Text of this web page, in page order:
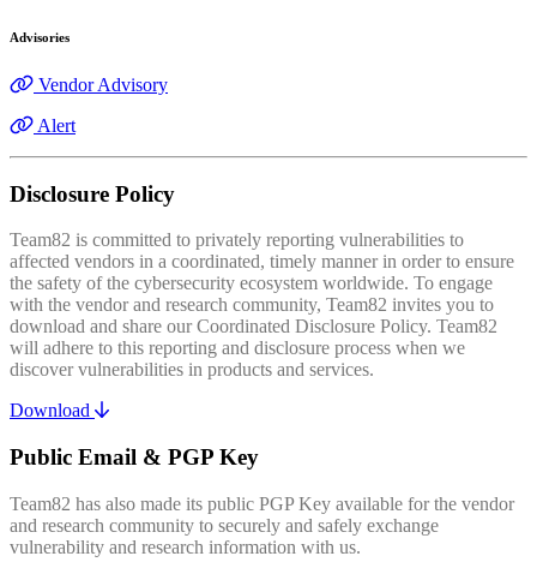
Advisories
Vendor Advisory
Alert
Disclosure Policy
Team82 is committed to privately reporting vulnerabilities to
affected vendors in a coordinated, timely manner in order to ensure
the safety of the cybersecurity ecosystem worldwide. To engage
with the vendor and research community, Team82 invites you to
download and share our Coordinated Disclosure Policy. Team82
will adhere to this reporting and disclosure process when we
discover vulnerabilities in products and services.
Download
Public Email & PGP Key
Team82 has also made its public PGP Key available for the vendor
and research community to securely and safely exchange
vulnerability and research information with us.